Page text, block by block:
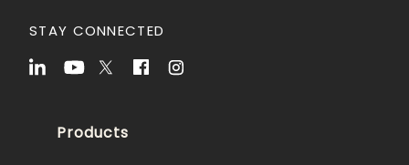
STAY CONNECTED
Products